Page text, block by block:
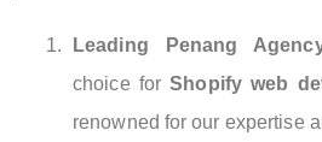
Leading Penang
choice forShopify web
renowned for our expertise